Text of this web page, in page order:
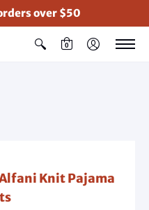
over $50
0
Knit Pajama